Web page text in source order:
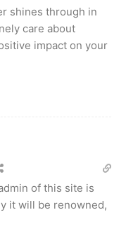
shines through in
care about
impact on your
of this site is
it will be renowned,